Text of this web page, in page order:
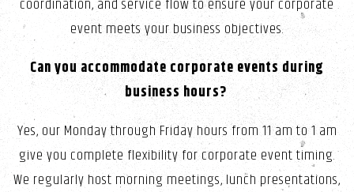
event meets your business objectives.
Can you accommodate corporate events during
business hours?
Yes, our Monday through Friday hours from 11 am to 1 am
give you complete flexibility for corporate event timing.
We regularly host morning meetings, lunch presentations,